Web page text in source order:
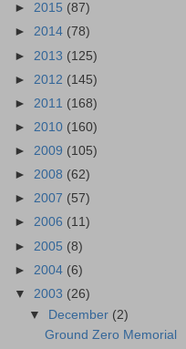
► 2015 (87)
► 2014 (78)
► 2013 (125)
► 2012 (145)
► 2011 (168)
► 2010 (160)
► 2009 (105)
► 2008 (62)
► 2007 (57)
► 2006 (11)
► 2005 (8)
► 2004 (6)
▼ 2003 (26)
▼ December (2)
Ground Zero Memorial